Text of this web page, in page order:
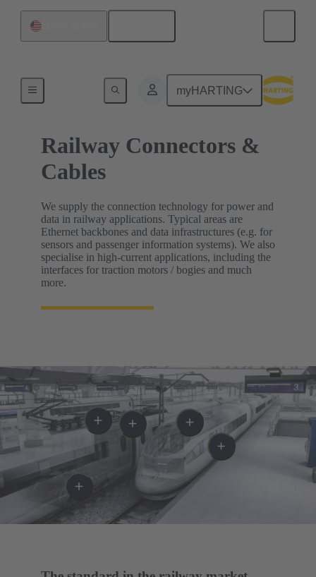
myHARTING
Railway Connectors &
Cables
We supply the connection technology for power and
data in railway applications. Typical areas are
Ethernet backbones and data infrastructures (e.g. for
sensors and passenger information systems). We also
specialise in high-current applications, including the
interfaces for traction motors / bogies and much
more.